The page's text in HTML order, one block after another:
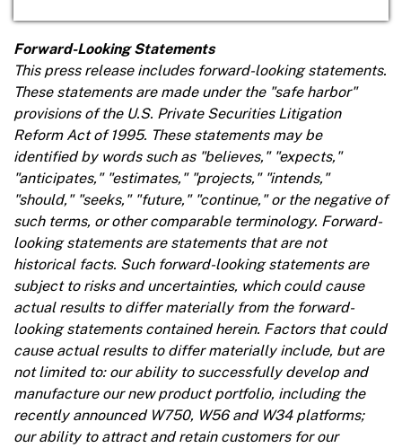
Forward-Looking Statements
This press release includes forward-looking statements.
These statements are made under the "safe harbor"
provisions of the U.S. Private Securities Litigation
Reform Act of 1995. These statements may be
identified by words such as "believes," "expects,"
"anticipates," "estimates," "projects," "intends,"
"should," "seeks," "future," "continue," or the negative of
such terms, or other comparable terminology. Forward-
looking statements are statements that are not
historical facts. Such forward-looking statements are
subject to risks and uncertainties, which could cause
actual results to differ materially from the forward-
looking statements contained herein. Factors that could
cause actual results to differ materially include, but are
not limited to: our ability to successfully develop and
manufacture our new product portfolio, including the
recently announced W750, W56 and W34 platforms;
our ability to attract and retain customers for our